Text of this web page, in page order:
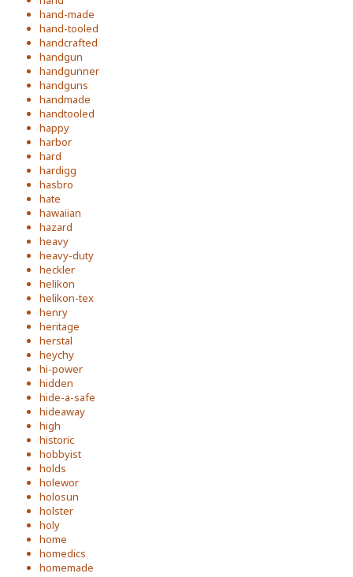
hand-made
hand-tooled
handcrafted
handgun
handgunner
handguns
handmade
handtooled
happy
harbor
hard
hardigg
hasbro
hate
hawaiian
hazard
heavy
heavy-duty
heckler
helikon
helikon-tex
henry
heritage
herstal
heychy
hi-power
hidden
hide-a-safe
hideaway
high
historic
hobbyist
holds
holewor
holosun
holster
holy
home
homedics
homemade